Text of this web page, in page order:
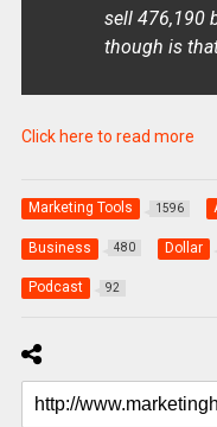
sell 476,190
though is
Click here to read more
Marketing Tools 1596
Business 480 Dollar
Podcast 92